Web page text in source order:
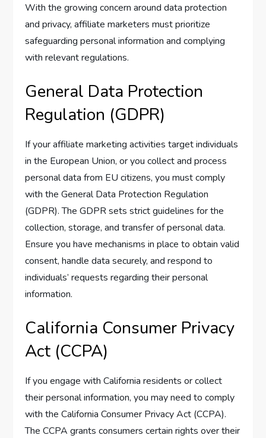
With the growing concern around data protection
and privacy, affiliate marketers must prioritize
safeguarding personal information and complying
with relevant regulations.
General Data Protection
Regulation (GDPR)
If your affiliate marketing activities target individuals
in the European Union, or you collect and process
personal data from EU citizens, you must comply
with the General Data Protection Regulation
(GDPR). The GDPR sets strict guidelines for the
collection, storage, and transfer of personal data.
Ensure you have mechanisms in place to obtain valid
consent, handle data securely, and respond to
individuals’ requests regarding their personal
information.
California Consumer Privacy
Act (CCPA)
If you engage with California residents or collect
their personal information, you may need to comply
with the California Consumer Privacy Act (CCPA).
The CCPA grants consumers certain rights over their